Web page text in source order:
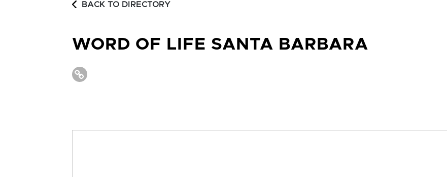
BACK TO DIRECTORY
WORD OF LIFE SANTA BARBARA